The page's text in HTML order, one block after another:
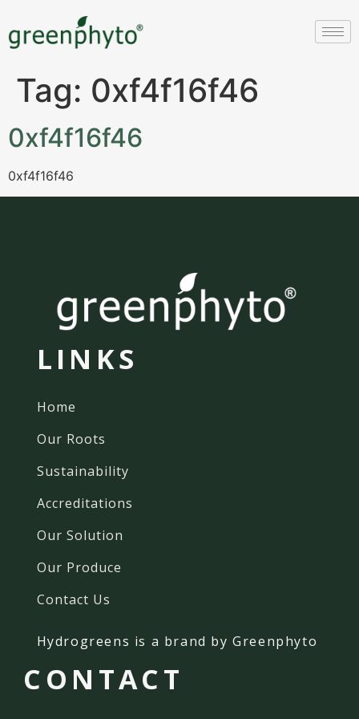
Tag: 0xf4f16f46
0xf4f16f46
0xf4f16f46
LINKS
Home
Our Roots
Sustainability
Accreditations
Our Solution
Our Produce
Contact Us
Hydrogreens is a brand by Greenphyto
CONTACT